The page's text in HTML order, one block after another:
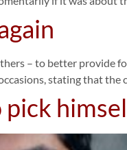
– to better provide
stating that the
pick